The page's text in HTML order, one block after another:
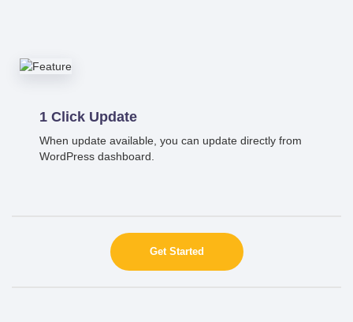
1 Click Update
When update available, you can update directly from
WordPress dashboard.
Get Started